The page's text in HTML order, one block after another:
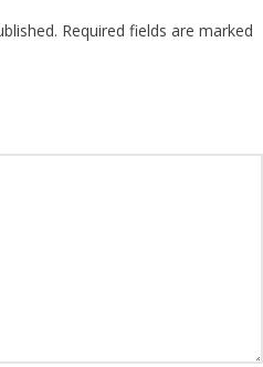
Required fields are marked